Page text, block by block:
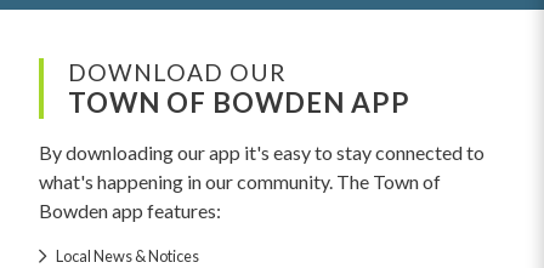
DOWNLOAD OUR
TOWN OF BOWDEN APP
By downloading our app it's easy to stay connected to
what's happening in our community. The Town of
Bowden app features:
Local News & Notices